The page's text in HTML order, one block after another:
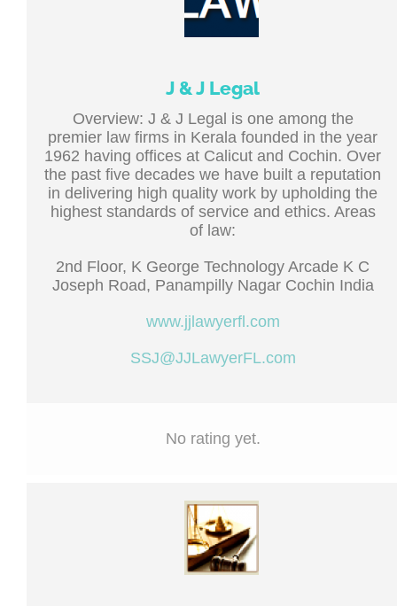
J & J Legal
Overview: J & J Legal is one among the
premier law firms in Kerala founded in the year
1962 having offices at Calicut and Cochin. Over
the past five decades we have built a reputation
in delivering high quality work by upholding the
highest standards of service and ethics. Areas
of law:
2nd Floor, K George Technology Arcade K C
Joseph Road, Panampilly Nagar Cochin India
www.jjlawyerfl.com
SSJ@JJLawyerFL.com
No rating yet.